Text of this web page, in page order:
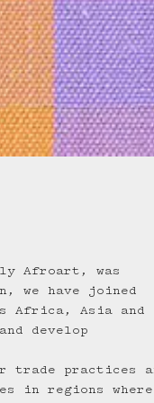
Afroart, was
we have joined
Africa, Asia and
develop
trade practices
in regions where